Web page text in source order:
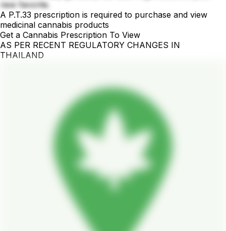
new favorite.
A P.T.33 prescription is required to purchase and view
medicinal cannabis products
Get a Cannabis Prescription To View
AS PER RECENT REGULATORY CHANGES IN
THAILAND